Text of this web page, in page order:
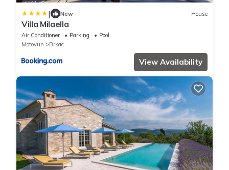
| New House
Villa Milaella
Air Conditioner Parking
Pool
Motovun
Brkac
View Availability